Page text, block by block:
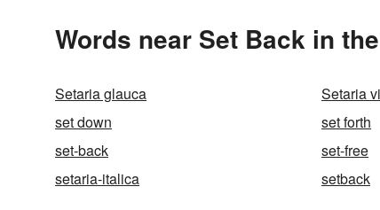
Words near Set Back in
Setaria glauca Setaria
set down
set forth
set-back
set-free
setaria-italica
setback